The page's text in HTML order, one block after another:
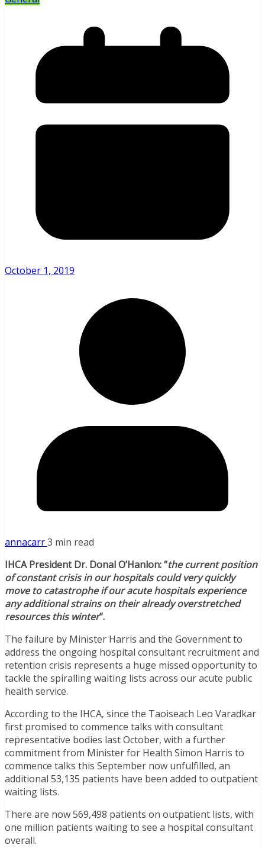
October 1, 2019
annacarr3 min read
IHCA President Dr. Donal O’Hanlon: “the current position
of constant crisis in our hospitals could very quickly
move to catastrophe if our acute hospitals experience
any additional strains on their already overstretched
resources this winter”.
The failure by Minister Harris and the Government to
address the ongoing hospital consultant recruitment and
retention crisis represents a huge missed opportunity to
tackle the spiralling waiting lists across our acute public
health service.
According to the IHCA, since the Taoiseach Leo Varadkar
first promised to commence talks with consultant
representative bodies last October, with a further
commitment from Minister for Health Simon Harris to
commence talks this September now unfulfilled, an
additional 53,135 patients have been added to outpatient
waiting lists.
There are now 569,498 patients on outpatient lists, with
one million patients waiting to see a hospital consultant
overall.